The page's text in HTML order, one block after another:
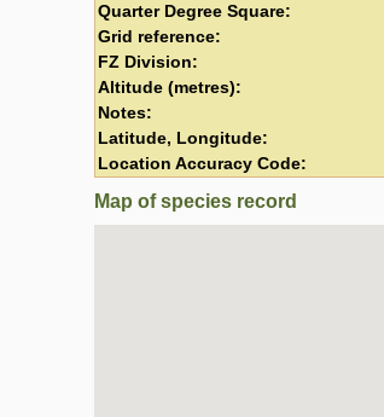
Quarter Degree Square:
Grid reference:
FZ Division:
Altitude (metres):
Notes:
Latitude, Longitude:
Location Accuracy Code:
Map of species record